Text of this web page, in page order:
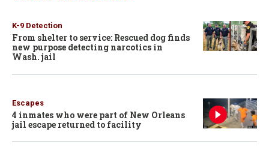
K-9 Detection
From shelter to service: Rescued dog finds
new purpose detecting narcotics in
Wash. jail
Escapes
4 inmates who were part of New Orleans
jail escape returned to facility